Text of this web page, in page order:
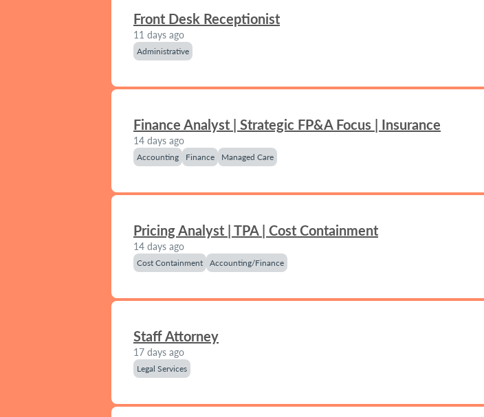
Front Desk Receptionist
11 days ago
Administrative
Finance Analyst | Strategic FP&A Focus | Insurance
14 days ago
Accounting Finance Managed Care
Pricing Analyst | TPA | Cost Containment
14 days ago
Cost Containment Accounting/Finance
Staff Attorney
17 days ago
Legal Services